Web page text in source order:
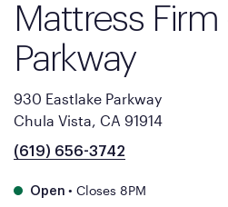
Mattress Firm
Parkway
930 Eastlake Parkway
Chula Vista, CA 91914
(619) 656-3742
Open • Closes 8PM